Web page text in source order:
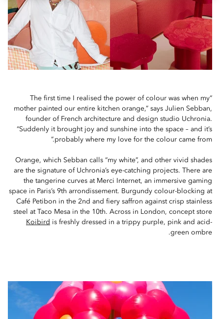
“The first time I realised the power of colour was when my
mother painted our entire kitchen orange,” says Julien Sebban,
founder of French architecture and design studio Uchronia.
“Suddenly it brought joy and sunshine into the space – and it’s
probably where my love for the colour came from.”
Orange, which Sebban calls “my white”, and other vivid shades
are the signature of Uchronia’s eye-catching projects. There are
the tangerine curves at Merci Internet, an immersive gaming
space in Paris’s 9th arrondissement. Burgundy colour-blocking at
Café Petibon in the 2nd and fiery saffron against crisp stainless
steel at Taco Mesa in the 10th. Across in London, concept store
Koibird is freshly dressed in a trippy purple, pink and acid-
green ombre.